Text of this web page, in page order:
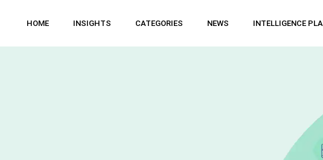
HOME INSIGHTS CATEGORIES NEWS INTELLIGENCE